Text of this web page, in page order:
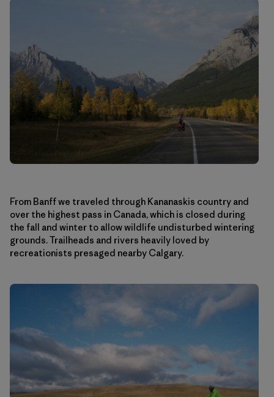
From Banff we traveled through Kananaskis country and
over the highest pass in Canada, which is closed during
the fall and winter to allow wildlife undisturbed wintering
grounds. Trailheads and rivers heavily loved by
recreationists presaged nearby Calgary.